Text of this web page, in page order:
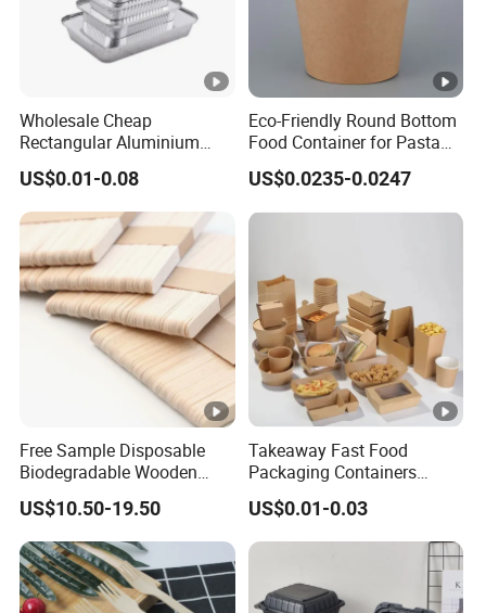
Wholesale Cheap
Rectangular Aluminium
Containers Baking Trays
Disposable Takeaway
Packaging Foil Containers
US$0.01-0.08
Eco-Friendly Round Bottom
Food Container for Pasta
US$0.0235-0.0247
Free Sample Disposable
Biodegradable Wooden
Popsicle Custom Logo Ice
Cream Wooden Stick
US$10.50-19.50
Takeaway Fast Food
Packaging Containers
Salad Box Restaurant
Recycled Disposable Brown
Kraft Paper Lunch Boxes
US$0.01-0.03